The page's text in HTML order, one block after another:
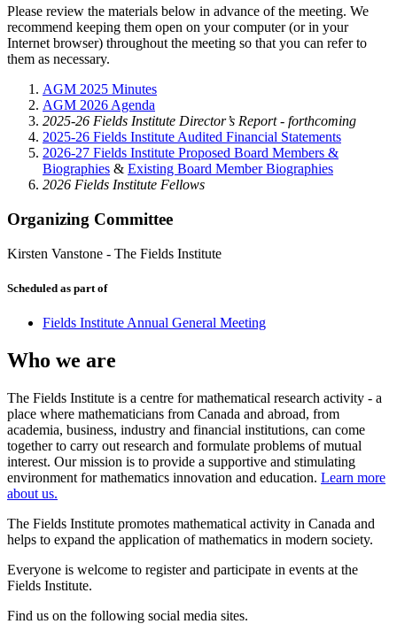
Please review the materials below in advance of the meeting. We
recommend keeping them open on your computer (or in your
Internet browser) throughout the meeting so that you can refer to
them as necessary.
AGM 2025 Minutes
AGM 2026 Agenda
2025-26 Fields Institute Director’s Report - forthcoming
2025-26 Fields Institute Audited Financial Statements
2026-27 Fields Institute Proposed Board Members &
Biographies & Existing Board Member Biographies
2026 Fields Institute Fellows
Organizing Committee
Kirsten Vanstone - The Fields Institute
Scheduled as part of
Fields Institute Annual General Meeting
Who we are
The Fields Institute is a centre for mathematical research activity - a
place where mathematicians from Canada and abroad, from
academia, business, industry and financial institutions, can come
together to carry out research and formulate problems of mutual
interest. Our mission is to provide a supportive and stimulating
environment for mathematics innovation and education. Learn more
about us.
The Fields Institute promotes mathematical activity in Canada and
helps to expand the application of mathematics in modern society.
Everyone is welcome to register and participate in events at the
Fields Institute.
Find us on the following social media sites.